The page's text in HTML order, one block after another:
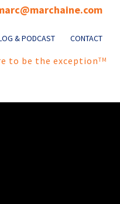
& PODCAST CONTACT
to be the exceptionTM